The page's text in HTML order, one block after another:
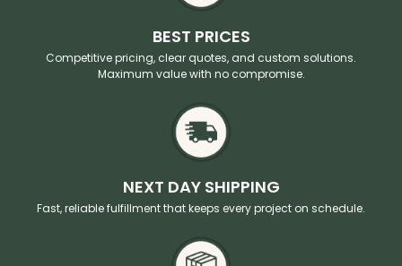
BEST PRICES
Competitive pricing, clear quotes, and custom solutions.
Maximum value with no compromise.
NEXT DAY SHIPPING
Fast, reliable fulfillment that keeps every project on schedule.